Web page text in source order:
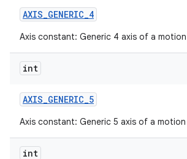
AXIS_GENERIC_4
Axis constant: Generic 4 axis of a
int
AXIS_GENERIC_5
Axis constant: Generic 5 axis of a
int